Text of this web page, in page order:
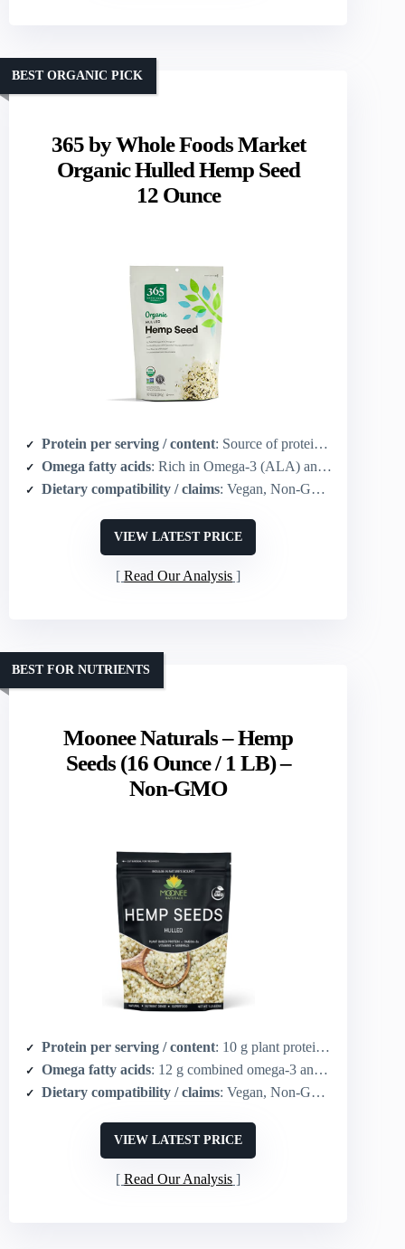
365 by Whole Foods Market
Organic Hulled Hemp Seed
12 Ounce
BEST ORGANIC PICK
Protein per serving / content: Source of protein (organic hulled hemp seed; ready-to-use)
Omega fatty acids: Rich in Omega-3 (ALA) and Omega-6 (LA)
Dietary compatibility / claims: Vegan, Non-GMO, Gluten free, USDA Organic, Kosher
VIEW LATEST PRICE
Read Our Analysis
Moonee Naturals – Hemp
Seeds (16 Ounce / 1 LB) –
Non-GMO
BEST FOR NUTRIENTS
Protein per serving / content: 10 g plant protein per serving
Omega fatty acids: 12 g combined omega-3 and omega-6 fatty acids per serving
Dietary compatibility / claims: Vegan, Non-GMO, Gluten free, Keto, Paleo, Kosher
VIEW LATEST PRICE
Read Our Analysis